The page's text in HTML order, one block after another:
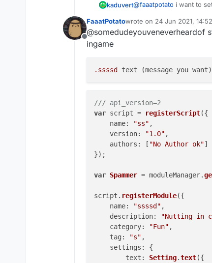
kaduvert@faaatpotato i want to
this works fine with
change a string setting
Offline
FaaatPotatowrote on 24 Jun 2021, 14:52
last edited by FaaatPotato
@somedudeyouveneverheardof
ingame
.ssssd
/// api_version=2
var script = registerScript({
name: "ss" ,
version: "1.0" ,
authors : [ "No Author ok"]
});
var Spammer = moduleManager.
script. registerModule({
name: "ssssd" ,
description: "Nutting in
category: "Fun" ,
tag : "s" ,
settings : {
text : Setting.text({